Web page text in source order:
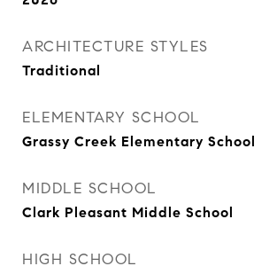
ARCHITECTURE STYLES
Traditional
ELEMENTARY SCHOOL
Grassy Creek Elementary School
MIDDLE SCHOOL
Clark Pleasant Middle School
HIGH SCHOOL